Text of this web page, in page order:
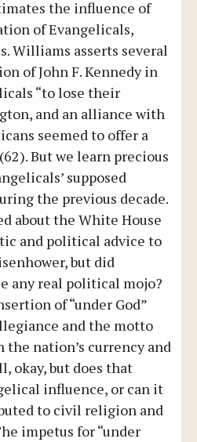
the influence of
of Evangelicals,
Williams asserts several
of John F. Kennedy in
“to lose their
and an alliance with
seemed to offer a
But we learn precious
supposed
the previous decade.
about the White House
and political advice to
but did
any real political mojo?
of “under God”
and the motto
the nation’s currency and
okay, but does that
influence, or can it
to civil religion and
impetus for “under